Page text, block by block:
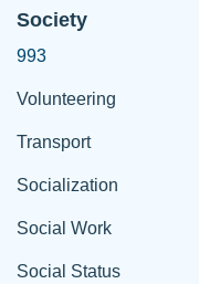
Society
993
Volunteering
Transport
Socialization
Social Work
Social Status